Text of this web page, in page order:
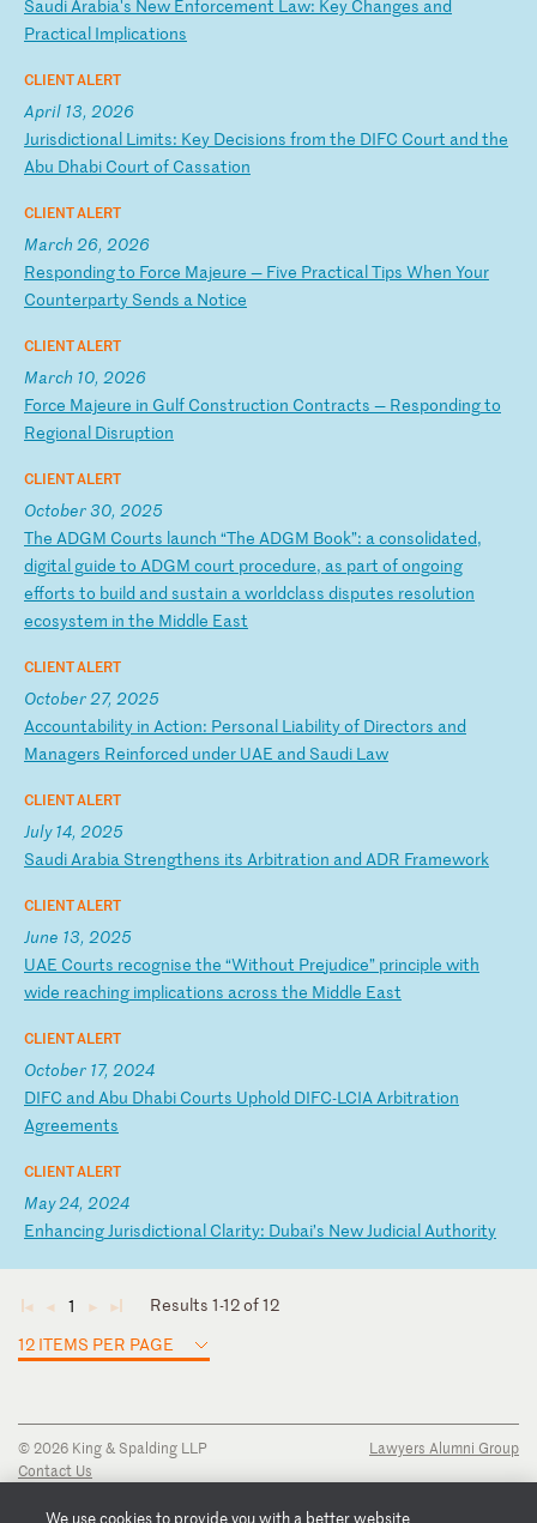
Saudi Arabia's New Enforcement Law: Key Changes and
Practical Implications
CLIENT ALERT
April 13, 2026
Jurisdictional Limits: Key Decisions from the DIFC Court and the
Abu Dhabi Court of Cassation
CLIENT ALERT
March 26, 2026
Respondingto Force Majeure — Five PracticalTips When Your
Counterparty Sends a Notice
CLIENT ALERT
March 10, 2026
Force Majeure in Gulf Construction Contracts — Respondingto
Regional Disruption
CLIENT ALERT
October 30, 2025
The ADGM Courts launch “The ADGM Book”: a consolidated,
digital guide to ADGM court procedure, as part ofongoing
efforts to build and sustain a worldclass disputes resolution
ecosystem in the Middle East
CLIENT ALERT
October 27, 2025
Accountability in Action: Personal Liabilityof Directors and
Managers Reinforced under UAE and Saudi L aw
CLIENT ALERT
July 14, 2025
Saudi Arabia Strengthens its Arbitration and ADR Framework
CLIENT ALERT
June 13, 2025
UAE Courts recognise the “Without Prejudice” principle with
wide reaching implications across the Middle East
CLIENT ALERT
October 17, 2024
DIFC and Abu Dhabi Courts Uphold DIFC-L CIA Arbitration
Agreements
CLIENT ALERT
May 24, 2024
Enhancing Jurisdictional Clarity: Dubai’s New Judicial Authority
◄ ◄ 1 ► ►
Results 1-12 of 12
12 ITEMS PER PAGE
© 2026 King & Spalding LLP
Contact Us
Privacy Notice
Lawyers Alumni Group
We use cookies to provide you with a better website